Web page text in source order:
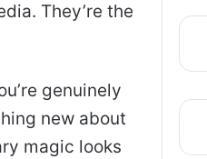
They’re the
genuinely
new about
magic looks